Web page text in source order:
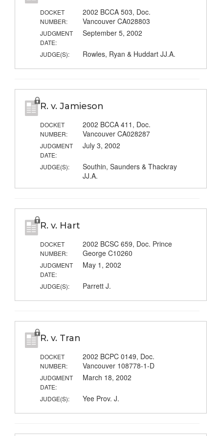
DOCKET
NUMBER:
2002 BCCA 503, Doc.
Vancouver CA028803
JUDGMENT
DATE:
September 5, 2002
JUDGE(S): Rowles, Ryan & Huddart JJ.A.
R. v. Jamieson
DOCKET
NUMBER:
2002 BCCA 411, Doc.
Vancouver CA028287
JUDGMENT
DATE:
July 3, 2002
JUDGE(S):
Southin, Saunders & Thackray
JJ.A.
R. v. Hart
DOCKET
NUMBER:
2002 BCSC 659, Doc. Prince
George C10260
JUDGMENT
DATE:
May 1, 2002
JUDGE(S): Parrett J.
R. v. Tran
DOCKET
NUMBER:
2002 BCPC 0149, Doc.
Vancouver 108778-1-D
JUDGMENT
DATE:
March 18, 2002
JUDGE(S): Yee Prov. J.